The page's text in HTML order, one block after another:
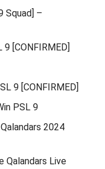
Squad] –
[CONFIRMED]
9 [CONFIRMED]
PSL 9
2024
Qalandars Live